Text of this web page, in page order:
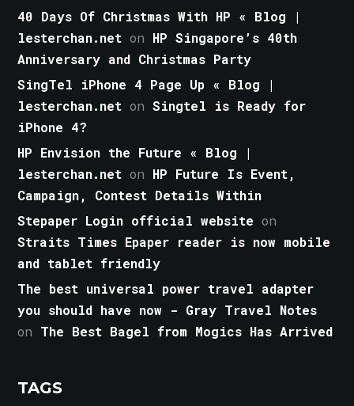
40 Days Of Christmas With HP « Blog |
lesterchan.net on HP Singapore’s 40th
Anniversary and Christmas Party
SingTel iPhone 4 Page Up « Blog |
lesterchan.net onSingtel is Ready for
iPhone 4?
HP Envision the Future « Blog |
lesterchan.net on HP Future Is Event,
Campaign, Contest Details Within
Stepaper Login official website on
Straits Times Epaper reader is now mobile
and tablet friendly
The best universal power travel adapter
you should have now - Gray Travel Notes
on The Best Bagel from Mogics Has Arrived
TAGS